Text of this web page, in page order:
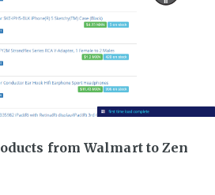
from Walmart to Zen